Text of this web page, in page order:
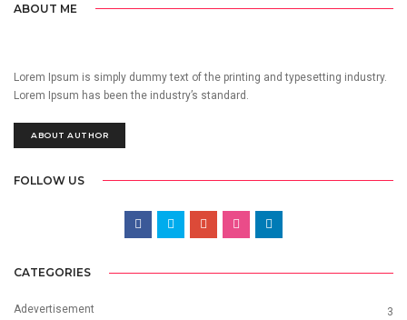
ABOUT ME
Lorem Ipsum is simply dummy text of the printing and typesetting industry.
Lorem Ipsum has been the industry’s standard.
ABOUT AUTHOR
FOLLOW US
CATEGORIES
Adevertisement 3